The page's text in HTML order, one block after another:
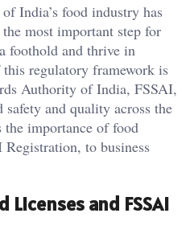
India’s food industry has
the most important step for
foothold and thrive in
regulatory framework is
Authority of India, FSSAI,
and quality across the
importance of food
to business
and FSSAI